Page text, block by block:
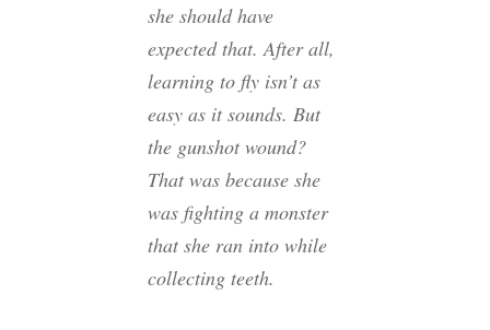
she should have
expected that. After all,
learning to fly isn’t as
easy as it sounds. But
the gunshot wound?
That was because she
was fighting a monster
that she ran into while
collecting teeth.